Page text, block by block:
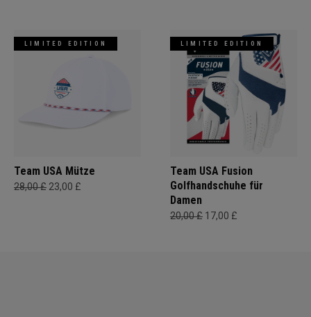
LIMITED EDITION
Team USA Mütze
28,00 £ 23,00 £
LIMITED EDITION
Team USA Fusion
Golfhandschuhe für
Damen
20,00 £ 17,00 £